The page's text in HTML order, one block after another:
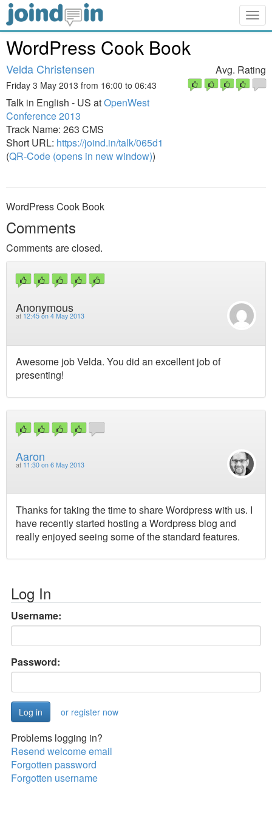
WordPress Cook Book
Velda Christensen
Friday 3 May 2013 from 16:00 to 06:43
Talk in English - US atOpenWest
Conference 2013
Track Name: 263 CMS
Short URL: https://joind.in/talk/065d1
(QR-Code (opens in new window))
Avg. Rating
WordPress Cook Book
Comments
Comments are closed.
Anonymous
at 12:45 on 4 May 2013
Awesome job Velda. You did an excellent job of
presenting!
Aaron
at 11:30 on 6 May 2013
Thanks for taking the time to share Wordpress with us. I
have recently started hosting a Wordpress blog and
really enjoyed seeing some of the standard features.
Log In
Username:
Password:
or register now
Problems logging in?
Resend welcome email
Forgotten password
Forgotten username